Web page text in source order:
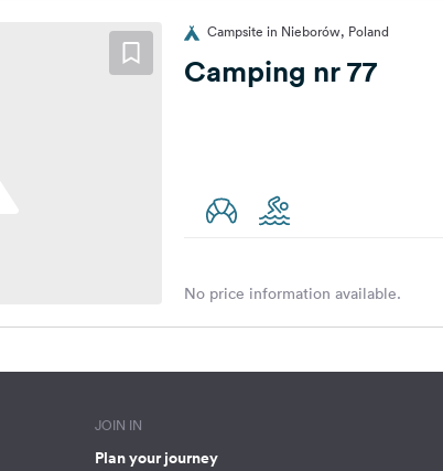
Campsite in Nieborów, Poland
Camping nr 77
No price information available.
JOIN IN
Plan your journey